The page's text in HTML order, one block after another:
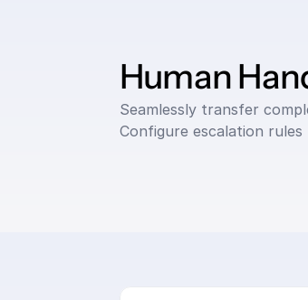
Human
Seamlessly transfer
Configure escalation